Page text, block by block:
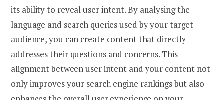
its ability to reveal user intent. By analysing the
language and search queries used by your target
audience, you can create content that directly
addresses their questions and concerns. This
alignment between user intent and your content not
only improves your search engine rankings but also